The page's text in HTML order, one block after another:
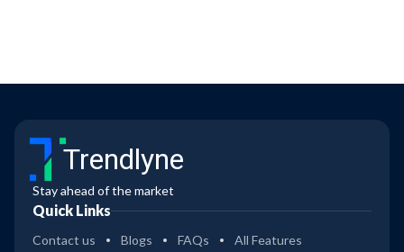
Trendlyne
Stay ahead of the market
Quick Links
Contact us Blogs FAQs All Features